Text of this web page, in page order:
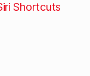
Shortcuts